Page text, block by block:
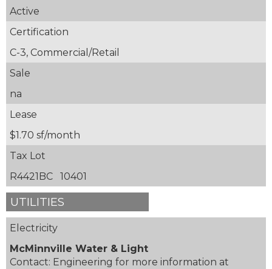
Active
Certification
C-3, Commercial/Retail
Sale
na
Lease
$1.70 sf/month
Tax Lot
R4421BC 10401
UTILITIES
Electricity
McMinnville Water & Light
Contact: Engineering for more information at